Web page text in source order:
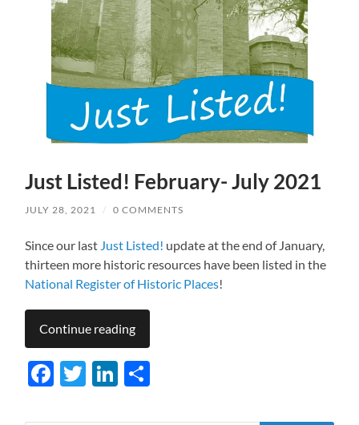
Just Listed! February- July 2021
JULY 28, 2021 / 0 COMMENTS
Since our last Just Listed! update at the end of January,
thirteen more historic resources have been listed in the
National Register of Historic Places!
Continue reading
Facebook
TwitterLinkedIn